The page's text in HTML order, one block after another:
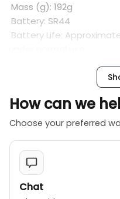
Mass (g): 192g
Battery: SR44
Battery Life:
How can we
Choose your preferred
Chat